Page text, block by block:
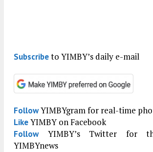
Subscribeto YIMBY’s daily e-mail
FollowYIMBYgram for real-time
LikeYIMBY on Facebook
FollowYIMBY’s Twitter for
YIMBYnews